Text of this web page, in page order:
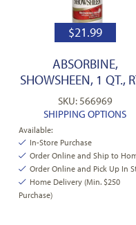
$21.99
ABSORBINE,
SHOWSHEEN, 1 QT.,
SKU: 566969
SHIPPING OPTIONS
Available:
In-Store Purchase
Order Online and Ship to
Order Online and Pick Up In
Home Delivery (Min. $250
Purchase)